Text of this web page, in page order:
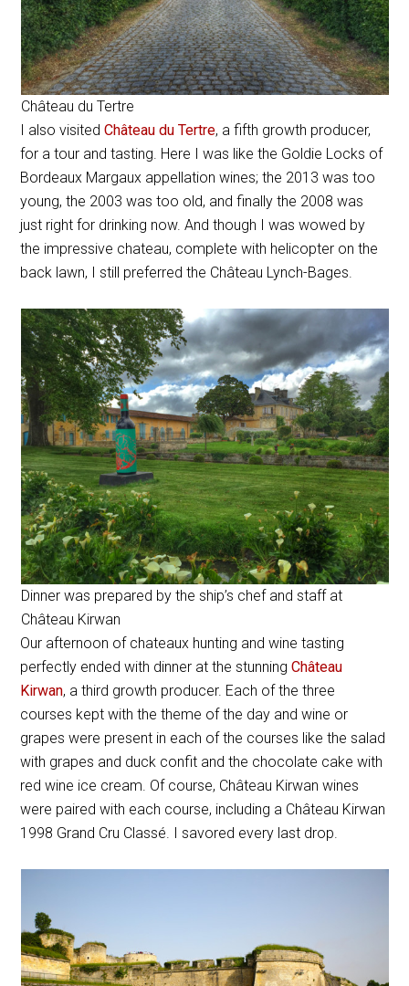
Château du Tertre
I also visitedChâteau du Tertre, a fifth growth producer,
for a tour and tasting. Here I was like the Goldie Locks of
Bordeaux Margaux appellation wines; the 2013 was too
young, the 2003 was too old, and finally the 2008 was
just right for drinking now. And though I was wowed by
the impressive chateau, complete with helicopter on the
back lawn, I still preferred the Château Lynch-Bages.
Dinner was prepared by the ship’s chef and staff at
Château Kirwan
Our afternoon of chateaux hunting and wine tasting
perfectly ended with dinner at the stunningChâteau
Kirwan, a third growth producer. Each of the three
courses kept with the theme of the day and wine or
grapes were present in each of the courses like the salad
with grapes and duck confit and the chocolate cake with
red wine ice cream. Of course, Château Kirwan wines
were paired with each course, including a Château Kirwan
1998 Grand Cru Classé . I savored every last drop.